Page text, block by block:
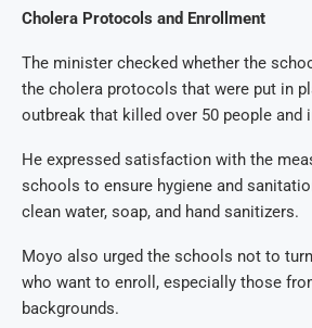
Cholera Protocols and Enrollment
The minister checked whether the
the cholera protocols that were put in
outbreak that killed over 50 people and
He expressed satisfaction with the
schools to ensure hygiene and
clean water, soap, and hand sanitizers.
Moyo also urged the schools not to
who want to enroll, especially those
backgrounds.